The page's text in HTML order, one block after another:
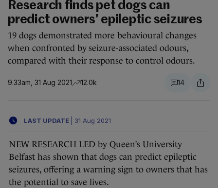
Research finds pet dogs can
predict owners' epileptic seizures
19 dogs demonstrated more behavioural changes
when confronted by seizure-associated odours,
compared with their response to control odours.
9.33am, 31 Aug 2021 12.0k 14
LAST UPDATE 31 Aug 2021
NEW RESEARCH LED by Queen’s University
Belfast has shown that dogs can predict epileptic
seizures, offering a warning sign to owners that has
the potential to save lives.